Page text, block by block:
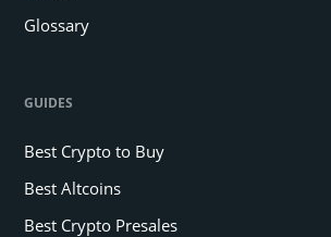
Glossary
GUIDES
Best Crypto to Buy
Best Altcoins
Best Crypto Presales